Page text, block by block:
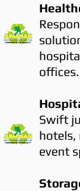
offices.
Swift
hotels,
event